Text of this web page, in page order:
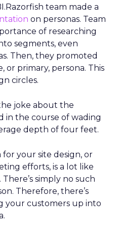
team made a
on personas. Team
of researching
segments, even
Then, they promoted
or primary, persona. This
circles.
joke about the
in the course of wading
depth of four feet.
for your site design, or
efforts, is a lot like
simply no such
Therefore, there’s
your customers up into